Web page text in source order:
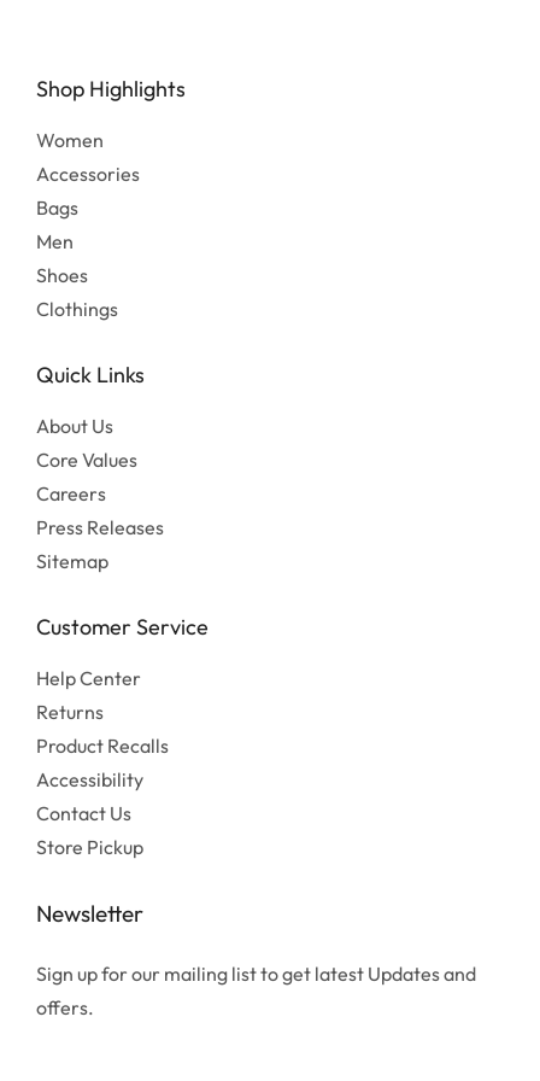
Shop Highlights
Women
Accessories
Bags
Men
Shoes
Clothings
Quick Links
About Us
Core Values
Careers
Press Releases
Sitemap
Customer Service
Help Center
Returns
Product Recalls
Accessibility
Contact Us
Store Pickup
Newsletter
Sign up for our mailing list to get latest Updates and
offers.